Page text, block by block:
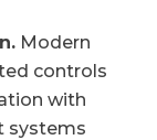
Modern
controls
with
systems